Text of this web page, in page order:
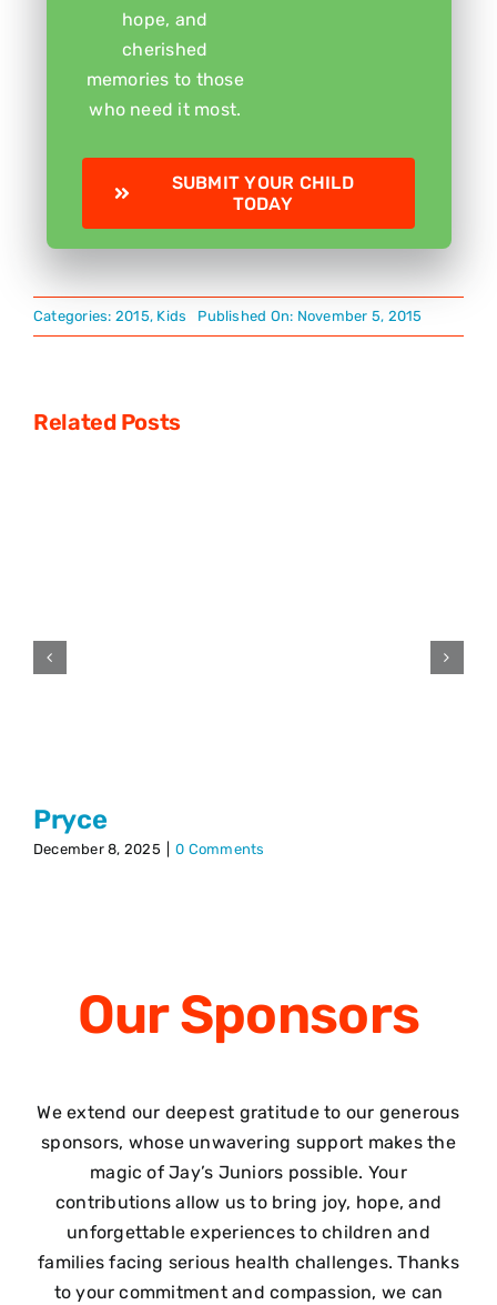
hope, and
cherished
memories to those
who need it most.
SUBMIT YOUR CHILD
TODAY
Categories: 2015, Kids Published On: November 5, 2015
Related Posts
Pryce
December 8, 2025 0 Comments
OurSponsors
We extend our deepest gratitude to our generous
sponsors, whose unwavering support makes the
magic of Jay’s Juniors possible. Your
contributions allow us to bring joy, hope, and
unforgettable experiences to children and
families facing serious health challenges. Thanks
to your commitment and compassion, we can